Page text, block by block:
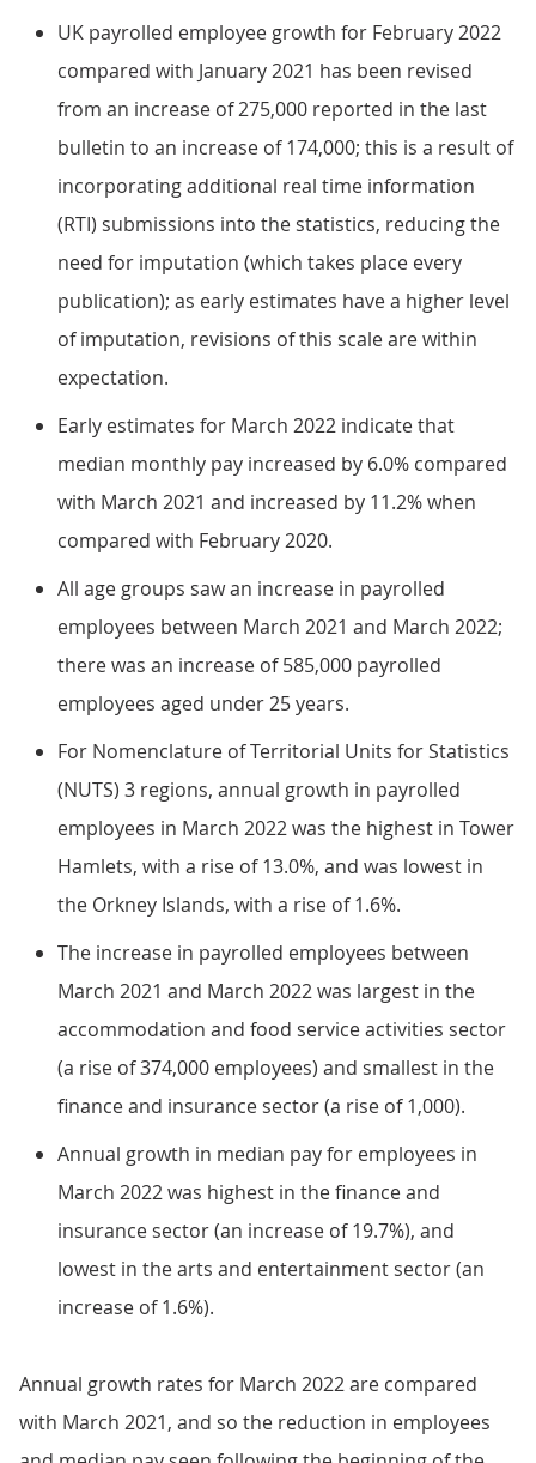
UK payrolled employee growth for February 2022
compared with January 2021 has been revised
from an increase of 275,000 reported in the last
bulletin to an increase of 174,000; this is a result of
incorporating additional real time information
(RTI) submissions into the statistics, reducing the
need for imputation (which takes place every
publication); as early estimates have a higher level
of imputation, revisions of this scale are within
expectation.
Early estimates for March 2022 indicate that
median monthly pay increased by 6.0% compared
with March 2021 and increased by 11.2% when
compared with February 2020.
All age groups saw an increase in payrolled
employees between March 2021 and March 2022;
there was an increase of 585,000 payrolled
employees aged under 25 years.
For Nomenclature of Territorial Units for Statistics
(NUTS) 3 regions, annual growth in payrolled
employees in March 2022 was the highest in Tower
Hamlets, with a rise of 13.0%, and was lowest in
the Orkney Islands, with a rise of 1.6%.
The increase in payrolled employees between
March 2021 and March 2022 was largest in the
accommodation and food service activities sector
(a rise of 374,000 employees) and smallest in the
finance and insurance sector (a rise of 1,000).
Annual growth in median pay for employees in
March 2022 was highest in the finance and
insurance sector (an increase of 19.7%), and
lowest in the arts and entertainment sector (an
increase of 1.6%).
Annual growth rates for March 2022 are compared
with March 2021, and so the reduction in employees